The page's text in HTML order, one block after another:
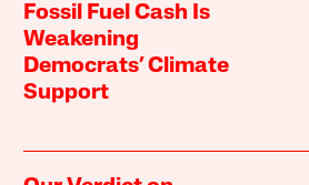
Fossil Fuel Cash Is
Weakening
Democrats’ Climate
Support